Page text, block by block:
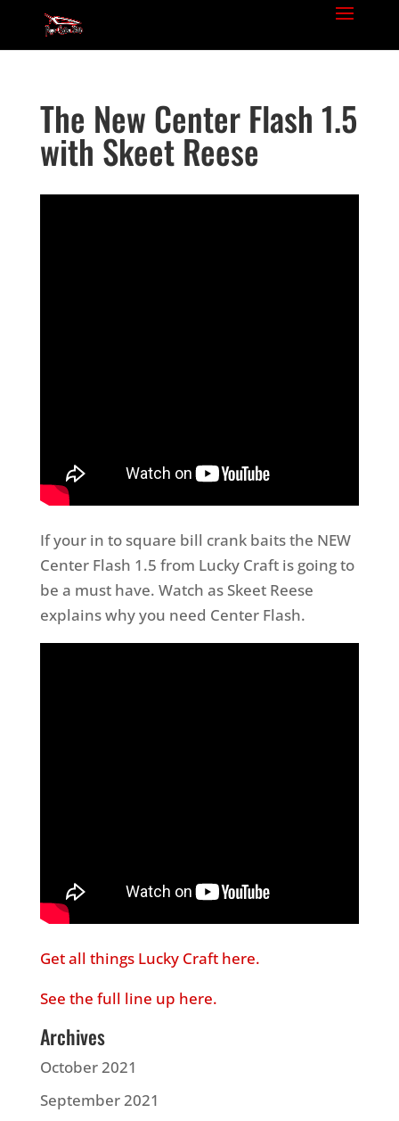
The New Center Flash 1.5
with Skeet Reese
If your in to square bill crank baits the NEW
Center Flash 1.5 from Lucky Craft is going to
be a must have. Watch as Skeet Reese
explains why you need Center Flash.
Get all things Lucky Craft here.
See the full line up here.
Archives
October 2021
September 2021